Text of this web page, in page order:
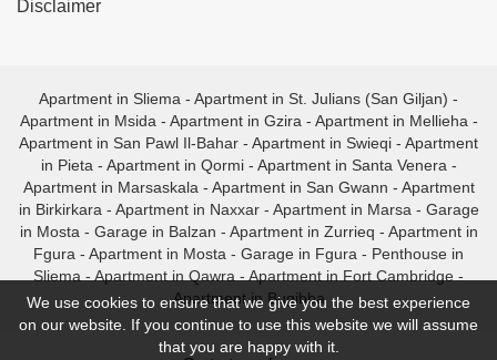
Disclaimer
Apartment in Sliema - Apartment in St. Julians (San Giljan) -
Apartment in Msida - Apartment in Gzira - Apartment in Mellieha -
Apartment in San Pawl Il-Bahar - Apartment in Swieqi - Apartment
in Pieta - Apartment in Qormi- Apartment in Santa Venera -
Apartment in Marsaskala - Apartment in San Gwann - Apartment
in Birkirkara - Apartment in Naxxar- Apartment in Marsa - Garage
in Mosta - Garage in Balzan - Apartment in Zurrieq - Apartment in
Fgura - Apartment in Mosta - Garage in Fgura - Penthouse in
Sliema - Apartment in Qawra - Apartment in Fort Cambridge -
Apartment in Bugibba
We use cookies to ensure that we give you the best experience
on our website. If you continue to use this website we will assume
that you are happy with it.